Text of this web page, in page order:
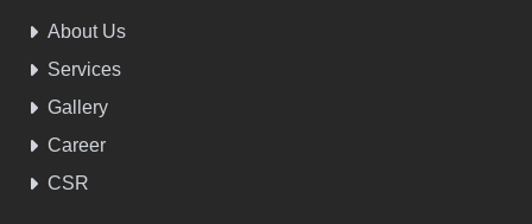
About Us
Services
Gallery
Career
CSR